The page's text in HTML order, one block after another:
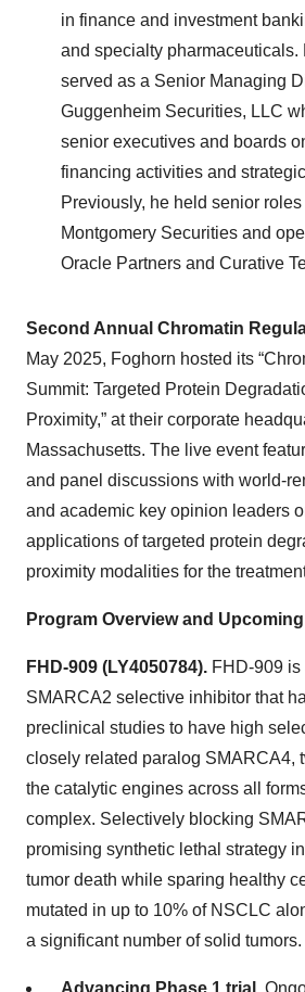
in finance and investment
and specialty pharmaceuticals.
served as a Senior Managing
Guggenheim Securities, LLC
senior executives and boards
financing activities and
Previously, he held senior
Montgomery Securities and
Oracle Partners and Curative
Second Annual Chromatin
May 2025, Foghorn hosted its
Summit: Targeted Protein
Proximity,” at their corporate
Massachusetts. The live event
and panel discussions with world-
and academic key opinion leaders
applications of targeted protein
proximity modalities for the
Program Overview and
FHD-909 (LY4050784). FHD-909 is
SMARCA2 selective inhibitor that
preclinical studies to have high
closely related paralog SMARCA4,
the catalytic engines across all
complex. Selectively blocking
promising synthetic lethal strategy
tumor death while sparing healthy
mutated in up to 10% of NSCLC
a significant number of solid tumors.
Advancing Phase 1 trial.